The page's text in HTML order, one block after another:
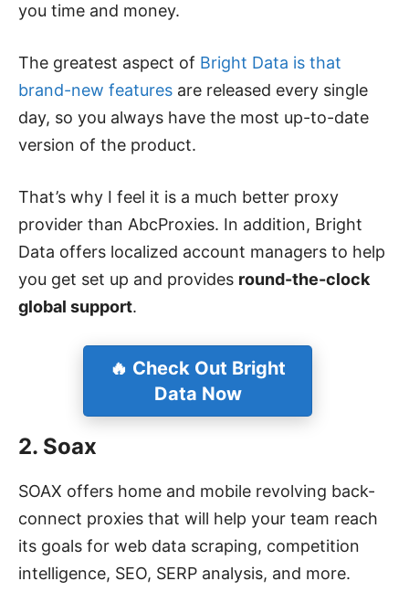
you time and money.
The greatest aspect of Bright Data is that
brand-new features are released every single
day, so you always have the most up-to-date
version of the product.
That’s why I feel it is a much better proxy
provider than AbcProxies. In addition, Bright
Data offers localized account managers to help
you get set up and provides round-the-clock
global support.
🔥 Check Out Bright
Data Now
2. Soax
SOAX offers home and mobile revolving back-
connect proxies that will help your team reach
its goals for web data scraping, competition
intelligence, SEO, SERP analysis, and more.